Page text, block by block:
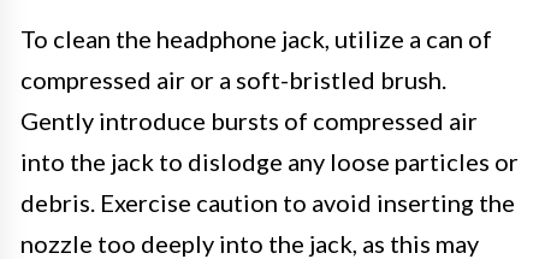
To clean the headphone jack, utilize a can of
compressed air or a soft-bristled brush.
Gently introduce bursts of compressed air
into the jack to dislodge any loose particles or
debris. Exercise caution to avoid inserting the
nozzle too deeply into the jack, as this may